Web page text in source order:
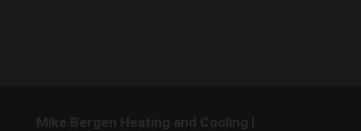
Mike Bergen Heating and Cooling